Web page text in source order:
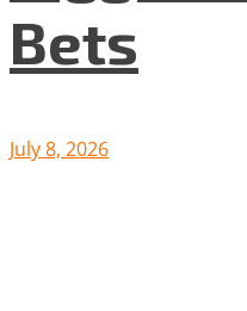
Bets
July 8, 2026